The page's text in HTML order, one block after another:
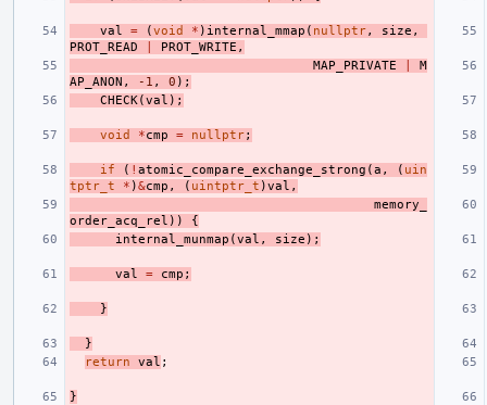
val = (void * ) internal_mmap ( nullptr, size ,
PROT_READ
PROT_WRITE ,
MAP_PRIVATE
M
AP_ANON , -1 , 0 );
CHECK(val );
void *cmp = nullptr;
if ( ! atomic_compare_exchange_strong (a , ( uin
tptr_t
* )&cmp , ( uintptr_t )val ,
memory_
order_acq_rel ))
{
internal_munmap (val , size );
val = cmp ;
}
}
return
val ;
}